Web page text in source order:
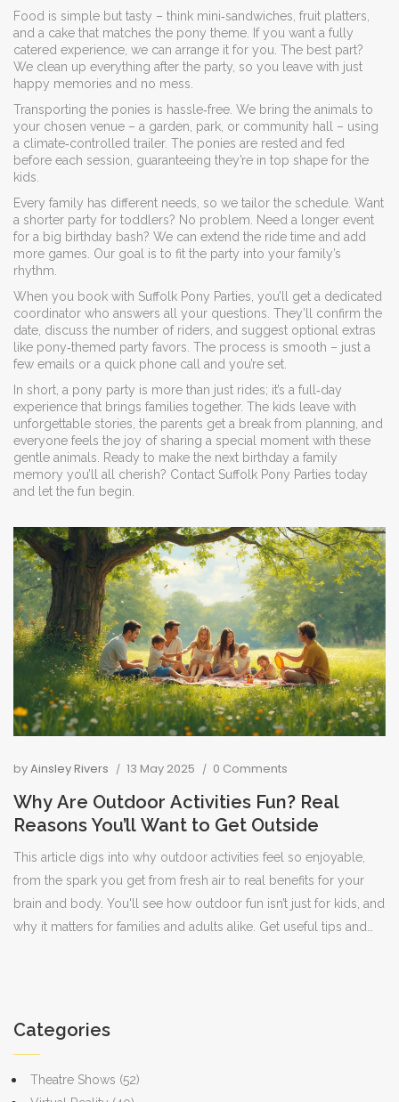
Food is simple but tasty – think mini‑sandwiches, fruit platters,
and a cake that matches the pony theme. If you want a fully
catered experience, we can arrange it for you. The best part?
We clean up everything after the party, so you leave with just
happy memories and no mess.
Transporting the ponies is hassle‑free. We bring the animals to
your chosen venue – a garden, park, or community hall – using
a climate‑controlled trailer. The ponies are rested and fed
before each session, guaranteeing they’re in top shape for the
kids.
Every family has different needs, so we tailor the schedule. Want
a shorter party for toddlers? No problem. Need a longer event
for a big birthday bash? We can extend the ride time and add
more games. Our goal is to fit the party into your family’s
rhythm.
When you book with Suffolk Pony Parties, you’ll get a dedicated
coordinator who answers all your questions. They’ll confirm the
date, discuss the number of riders, and suggest optional extras
like pony‑themed party favors. The process is smooth – just a
few emails or a quick phone call and you’re set.
In short, a pony party is more than just rides; it’s a full‑day
experience that brings families together. The kids leave with
unforgettable stories, the parents get a break from planning, and
everyone feels the joy of sharing a special moment with these
gentle animals. Ready to make the next birthday a family
memory you’ll all cherish? Contact Suffolk Pony Parties today
and let the fun begin.
byAinsley Rivers 13 May 2025 0 Comments
Why Are Outdoor Activities Fun? Real
Reasons You’ll Want to Get Outside
This article digs into why outdoor activities feel so enjoyable,
from the spark you get from fresh air to real benefits for your
brain and body. You'll see how outdoor fun isn’t just for kids, and
why it matters for families and adults alike. Get useful tips and
enjoyable.
Categories
Theatre Shows (52)